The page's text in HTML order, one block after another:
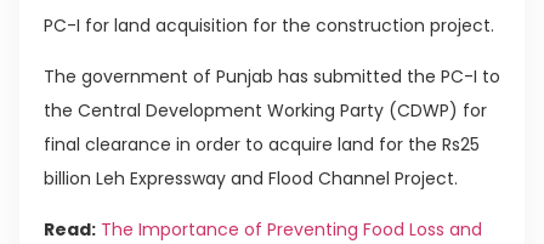
PC-I for land acquisition for the construction project.
The government of Punjab has submitted the PC-I to
the Central Development Working Party (CDWP) for
final clearance in order to acquire land for the Rs25
billion Leh Expressway and Flood Channel Project.
Read: The Importance of Preventing Food Loss and